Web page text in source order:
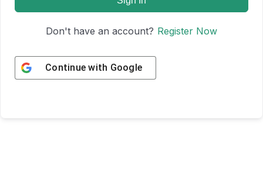
Don't have an account? Register Now
Continue with Google